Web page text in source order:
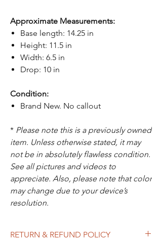
Approximate Measurements:
Base length: 14.25 in
Height: 11.5 in
Width: 6.5 in
Drop: 10 in
Condition:
Brand New. No callout
* Please note this is a previously owned
item. Unless otherwise stated, it may
not be in absolutely flawless condition.
See all pictures and videos to
appreciate. Also, please note that color
may change due to your device’s
resolution.
RETURN & REFUND POLICY